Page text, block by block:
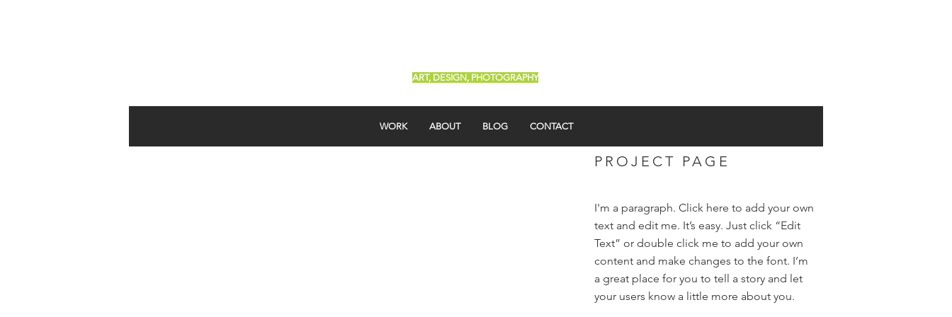
ART, DESIGN, PHOTOGRAPHY
WORK ABOUT BLOG CONTACT
PROJECT PAGE
I'm a paragraph. Click here to add your own
text and edit me. It’s easy. Just click “Edit
Text” or double click me to add your own
content and make changes to the font. I’m
a great place for you to tell a story and let
your users know a little more about you.